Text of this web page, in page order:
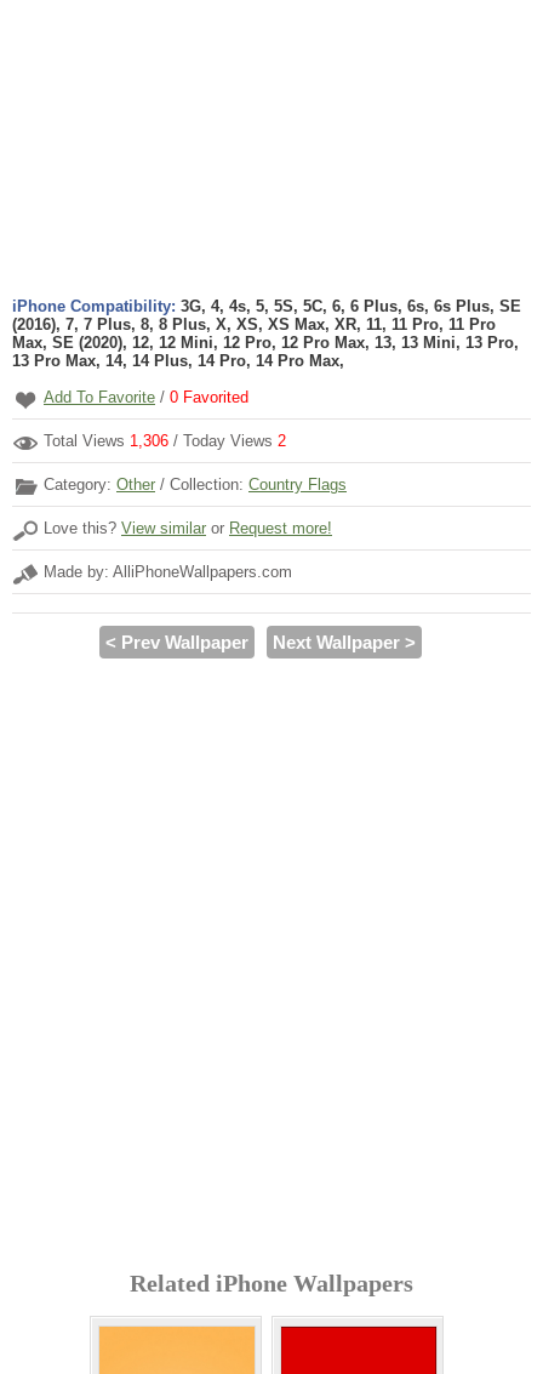
iPhone Compatibility: 3G, 4, 4s, 5, 5S, 5C, 6, 6 Plus, 6s, 6s Plus, SE
(2016), 7, 7 Plus, 8, 8 Plus, X, XS, XS Max, XR, 11, 11 Pro, 11 Pro
Max, SE (2020), 12, 12 Mini, 12 Pro, 12 Pro Max, 13, 13 Mini, 13 Pro,
13 Pro Max, 14, 14 Plus, 14 Pro, 14 Pro Max,
Add To Favorite / 0 Favorited
Total Views 1,306 / Today Views 2
Category: Other / Collection: Country Flags
Love this? View similar or Request more!
Made by: AlliPhoneWallpapers.com
< Prev Wallpaper Next Wallpaper >
Related iPhone Wallpapers